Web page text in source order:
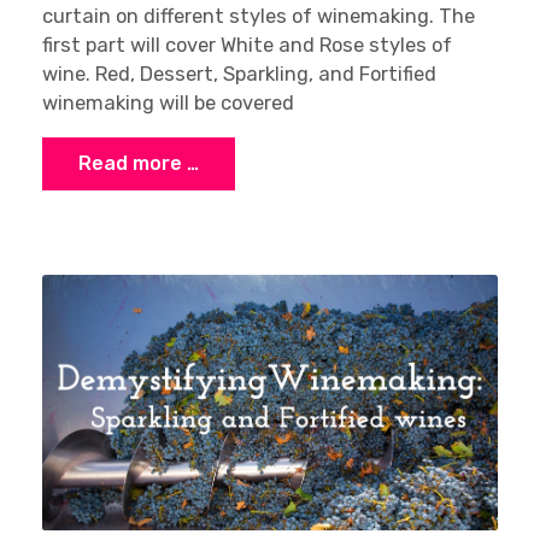
curtain on different styles of winemaking. The
first part will cover White and Rose styles of
wine. Red, Dessert, Sparkling, and Fortified
winemaking will be covered
Read more …